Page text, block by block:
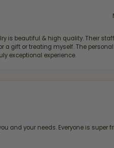
is beautiful & high quality. Their
a gift or treating myself. The
exceptional experience.
and your needs. Everyone is super